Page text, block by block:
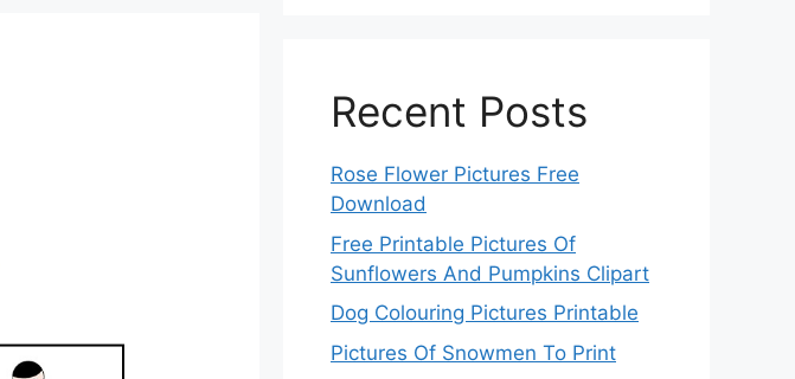
Recent Posts
Rose Flower Pictures Free
Download
Free Printable Pictures Of
Sunflowers And Pumpkins Clipart
Dog Colouring Pictures Printable
Pictures Of Snowmen To Print